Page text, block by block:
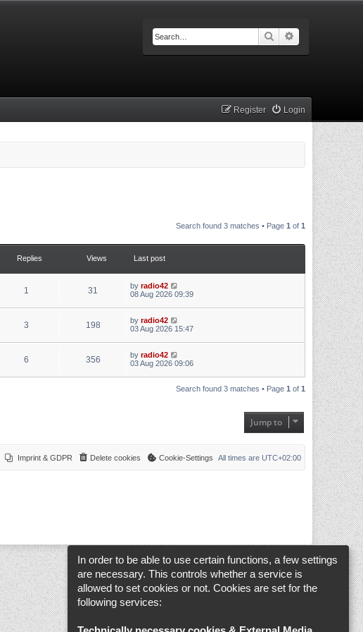
Search
Login
Register
Search found 3 matches • Page 1 of 1
Replies Views Last post
1 31 by radio42
08 Aug 2026 09:39
3 198 by radio42
03 Aug 2026 15:47
6 356 by radio42
03 Aug 2026 09:06
Search found 3 matches • Page 1 of 1
Jump to
All times are UTC+02:00
Cookie-Settings
Delete cookies
Imprint & GDPR
In order to be able to use certain functions, a few settings
are necessary. This controls whether a service is
allowed to set cookies or not. Cookies are set for the
following services: